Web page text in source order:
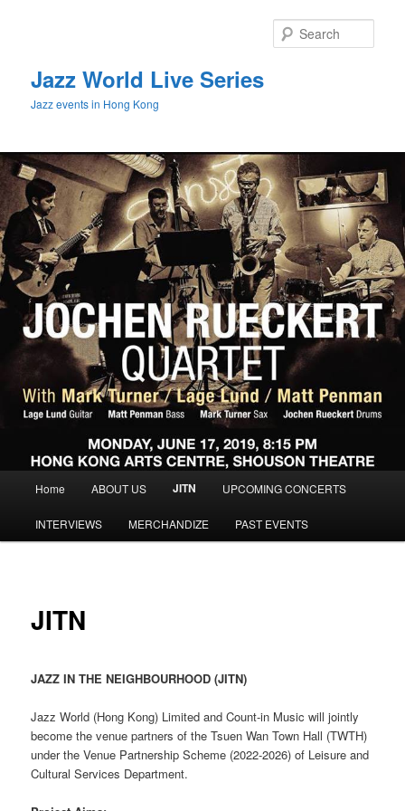
Jazz World Live Series
Jazz events in Hong Kong
Skip to primary content
Skip to secondary content
Home ABOUT US JITN UPCOMING CONCERTS
INTERVIEWS MERCHANDIZE PAST EVENTS
JITN
JAZZ IN THE NEIGHBOURHOOD (JITN)
Jazz World (Hong Kong) Limited and Count-in Music will jointly
become the venue partners of the Tsuen Wan Town Hall (TWTH)
under the Venue Partnership Scheme (2022-2026) of Leisure and
Cultural Services Department.